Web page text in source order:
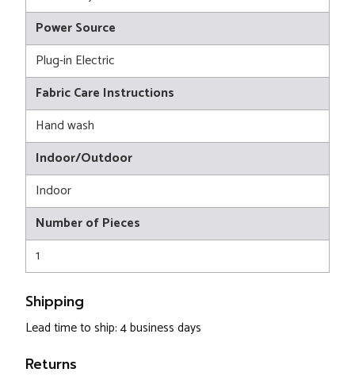
Power Source
Plug-in Electric
Fabric Care Instructions
Hand wash
Indoor/Outdoor
Indoor
Number of Pieces
1
Shipping
Lead time to ship: 4 business days
Returns